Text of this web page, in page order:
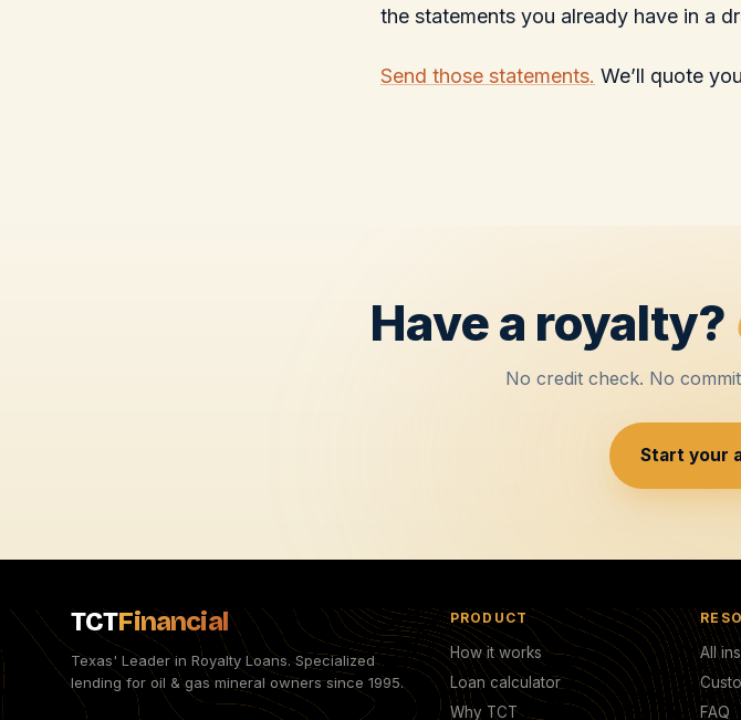
the statements you already have in a
Send those statements. We’ll quote
Have a royalty?
No credit check. No
Start your
TCTFinancial
Texas' Leader in Royalty Loans. Specialized
lending for oil & gas mineral owners since 1995.
PRODUCT
How it works
Loan calculator
Why TCT
All
FAQ